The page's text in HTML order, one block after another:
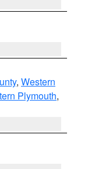
, Western
Plymouth,